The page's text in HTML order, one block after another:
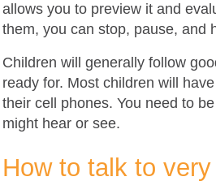
allows you to preview it and
them, you can stop, pause, and
Children will generally follow
ready for. Most children will
their cell phones. You need to
might hear or see.
How to talk to